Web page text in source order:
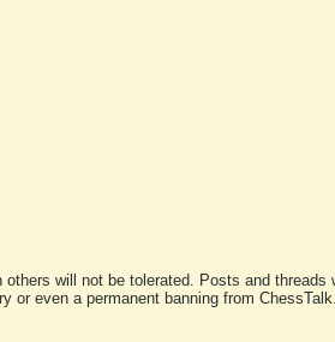
will not be tolerated. Posts and threads
or even a permanent banning from ChessTalk.